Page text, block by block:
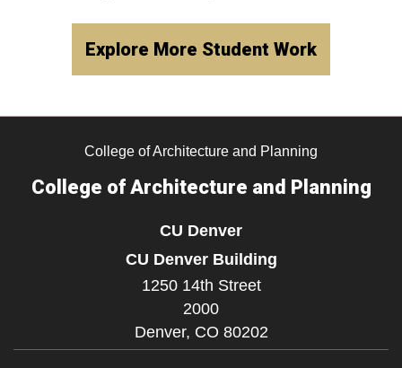
Explore More Student Work
College of Architecture and Planning
College of Architecture and Planning
CU Denver
CU Denver Building
1250 14th Street
2000
Denver, CO 80202